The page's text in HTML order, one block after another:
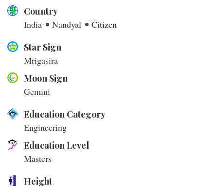
Country
India
Nandyal
Citizen
Star Sign
Mrigasira
Moon Sign
Gemini
Education Category
Engineering
Education Level
Masters
Height